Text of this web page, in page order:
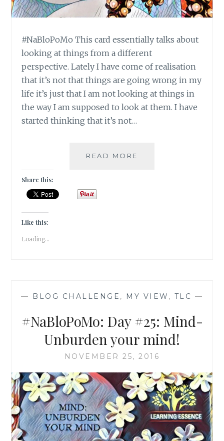
#NaBloPoMo This card essentially talks about
looking at things from a different
perspective. Lately I have come of realisation
that it’s not that things are going wrong in my
life it’s just that I am not looking at things in
the way I am supposed to look at them. I have
started thinking that it’s not…
READ MORE
Share this:
Like this:
Loading...
— BLOG CHALLENGE , MY VIEW , TLC —
#NaBloPoMo: Day #25: Mind-
Unburden your mind!
NOVEMBER 25, 2016